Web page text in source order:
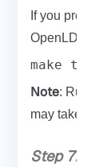
If you prefer
make test
Note:
may take time.
Step 7: